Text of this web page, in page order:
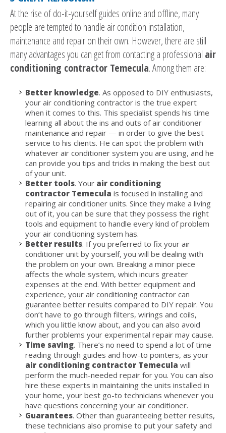
At the rise of do-it-yourself guides online and offline, many
people are tempted to handle air condition installation,
maintenance and repair on their own. However, there are still
many advantages you can get from contacting a professional air
conditioning contractor Temecula. Among them are:
Better knowledge. As opposed to DIY enthusiasts,
your air conditioning contractor is the true expert
when it comes to this. This specialist spends his time
learning all about the ins and outs of air conditioner
maintenance and repair — in order to give the best
service to his clients. He can spot the problem with
whatever air conditioner system you are using, and he
can provide you tips and tricks in making the best out
of your unit.
Better tools. Your air conditioning
contractor Temecula is focused in installing and
repairing air conditioner units. Since they make a living
out of it, you can be sure that they possess the right
tools and equipment to handle every kind of problem
your air conditioning system has.
Better results. If you preferred to fix your air
conditioner unit by yourself, you will be dealing with
the problem on your own. Breaking a minor piece
affects the whole system, which incurs greater
expenses at the end. With better equipment and
experience, your air conditioning contractor can
guarantee better results compared to DIY repair. You
don’t have to go through filters, wirings and coils,
which you little know about, and you can also avoid
further problems your experimental repair may cause.
Time saving. There’s no need to spend a lot of time
reading through guides and how-to pointers, as your
air conditioning contractor Temecula will
perform the much-needed repair for you. You can also
hire these experts in maintaining the units installed in
your home, your best go-to technicians whenever you
have questions concerning your air conditioner.
Guarantees. Other than guaranteeing better results,
these technicians also promise to put your safety and